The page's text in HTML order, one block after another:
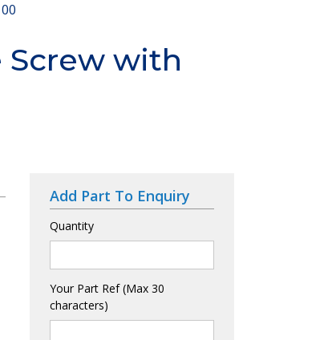
Screw with
Add Part To Enquiry
Quantity
Your Part Ref (Max 30
characters)